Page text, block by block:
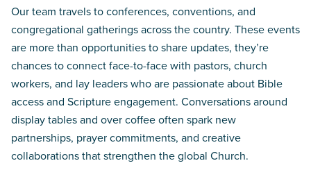
Our team travels to conferences, conventions, and
congregational gatherings across the country. These events
are more than opportunities to share updates, they’re
chances to connect face-to-face with pastors, church
workers, and lay leaders who are passionate about Bible
access and Scripture engagement. Conversations around
display tables and over coffee often spark new
partnerships, prayer commitments, and creative
collaborations that strengthen the global Church.